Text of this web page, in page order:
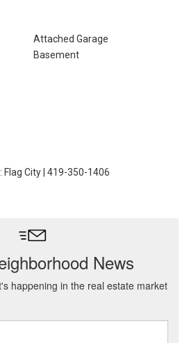
Attached Garage
Basement
: Flag City | 419-350-1406